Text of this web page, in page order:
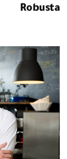
Robusta